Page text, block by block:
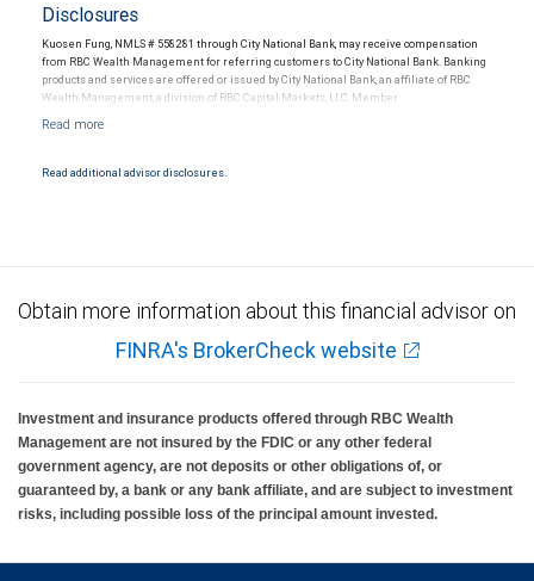
Disclosures
Kuosen Fung, NMLS # 558281 through City National Bank, may receive compensation
from RBC Wealth Management for referring customers to City National Bank. Banking
products and services are offered or issued by City National Bank, an affiliate of RBC
Wealth Management, a division of RBC Capital Markets, LLC, Member
Products and services offered through City National Bank are not insured by SIPC. City
Read additional advisor disclosures.
Obtain more information about this financial advisor on
FINRA's BrokerCheck website
Investment and insurance products offered through RBC Wealth
Management are not insured by the FDIC or any other federal
government agency, are not deposits or other obligations of, or
guaranteed by, a bank or any bank affiliate, and are subject to investment
risks, including possible loss of the principal amount invested.